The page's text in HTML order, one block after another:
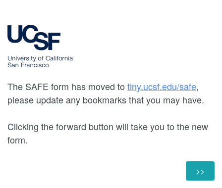
The SAFE form has moved to tiny.ucsf.edu/safe,
please update any bookmarks that you may have.
Clicking the forward button will take you to the new
form.